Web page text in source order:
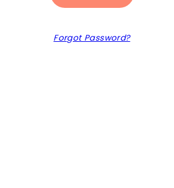
Forgot Password?